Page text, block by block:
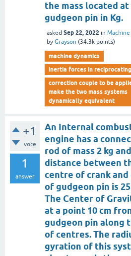
the mass located at
gudgeon pin in Kg.
asked Sep 22, 2022 in
by Grayson (34.3k points)
machine dynamics
inertia forces in
correction couple to be
make the two mass systems
dynamically equivalent
+1
vote
1
answer
An Internal
engine has a
rod of mass 2 kg
distance between
centre of crank
of gudgeon pin is
The Center of
at a point 10 cm
gudgeon pin along
of centres. The
gyration of this